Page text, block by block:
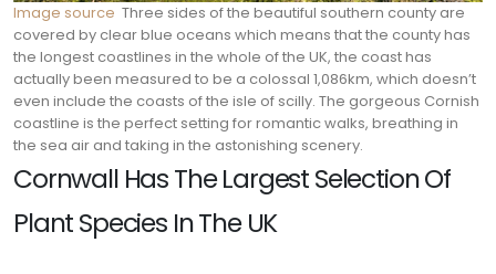
Image source Three sides of the beautiful southern county are
covered by clear blue oceans which means that the county has
the longest coastlines in the whole of the UK, the coast has
actually been measured to be a colossal 1,086km, which doesn’t
even include the coasts of the isle of scilly. The gorgeous Cornish
coastline is the perfect setting for romantic walks, breathing in
the sea air and taking in the astonishing scenery.
Cornwall Has The Largest Selection Of
Plant Species In The UK